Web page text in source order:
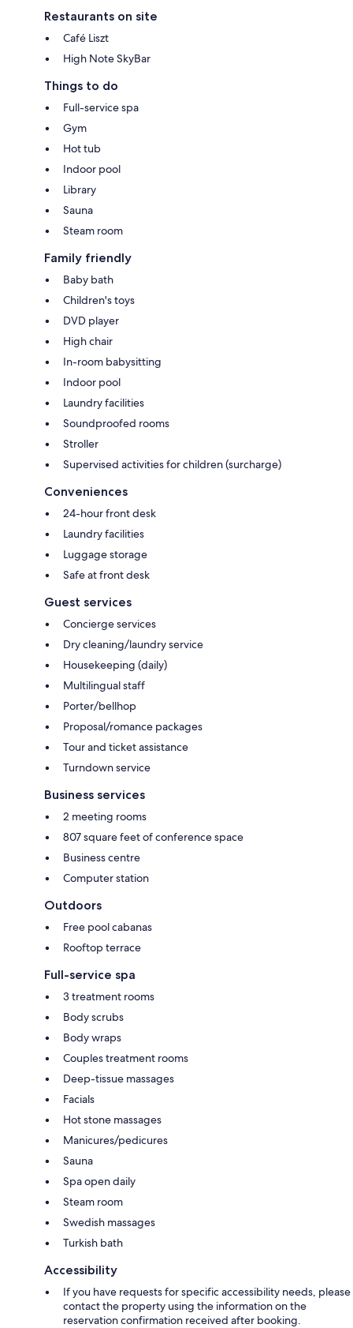
Restaurants on site
Café Liszt
High Note SkyBar
Things to do
Full-service spa
Gym
Hot tub
Indoor pool
Library
Sauna
Steam room
Family friendly
Baby bath
Children's toys
DVD player
High chair
In-room babysitting
Indoor pool
Laundry facilities
Soundproofed rooms
Stroller
Supervised activities for children (surcharge)
Conveniences
24-hour front desk
Laundry facilities
Luggage storage
Safe at front desk
Guest services
Concierge services
Dry cleaning/laundry service
Housekeeping (daily)
Multilingual staff
Porter/bellhop
Proposal/romance packages
Tour and ticket assistance
Turndown service
Business services
2 meeting rooms
807 square feet of conference space
Business centre
Computer station
Outdoors
Free pool cabanas
Rooftop terrace
Full-service spa
3 treatment rooms
Body scrubs
Body wraps
Couples treatment rooms
Deep-tissue massages
Facials
Hot stone massages
Manicures/pedicures
Sauna
Spa open daily
Steam room
Swedish massages
Turkish bath
Accessibility
If you have requests for specific accessibility needs, please
contact the property using the information on the
reservation confirmation received after booking.